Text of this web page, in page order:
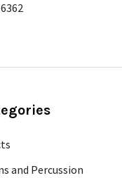
and Percussion